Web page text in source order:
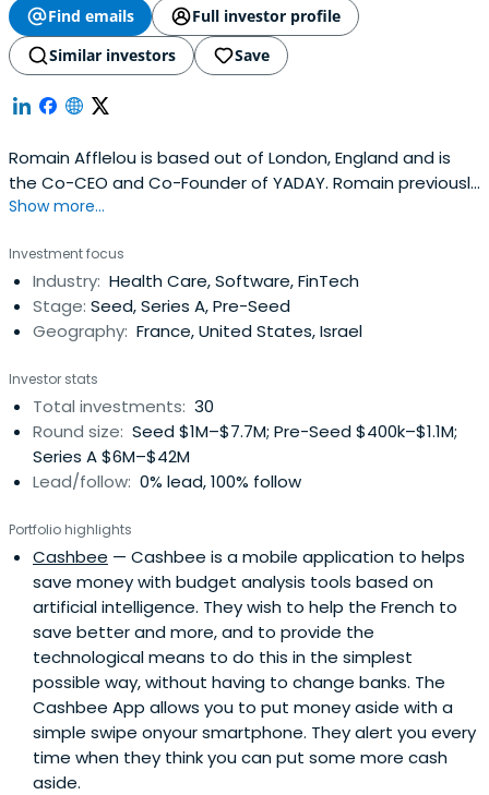
Find emails
Full investor profile
Similar investors
Save
Romain Afflelou is based out of London, England and is
the Co-CEO and Co-Founder of YADAY. Romain previously
worked at Virtuo as a Private Investor. Romain Afflelouv
Show more...
Investment focus
Industry: Health Care, Software, FinTech
Stage: Seed, Series A, Pre-Seed
Geography: France, United States, Israel
Investor stats
Total investments: 30
Round size: Seed $1M–$7.7M; Pre-Seed $400k–$1.1M;
Series A $6M–$42M
Lead/follow: 0% lead, 100% follow
Portfolio highlights
Cashbee — Cashbee is a mobile application to helps
save money with budget analysis tools based on
artificial intelligence. They wish to help the French to
save better and more, and to provide the
technological means to do this in the simplest
possible way, without having to change banks. The
Cashbee App allows you to put money aside with a
simple swipe onyour smartphone. They alert you every
time when they think you can put some more cash
aside.